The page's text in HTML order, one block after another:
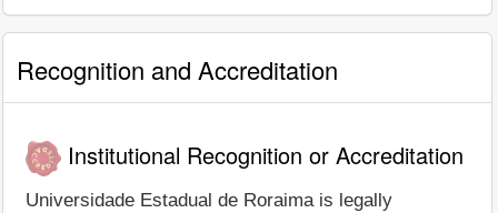
Recognition and Accreditation
Institutional Recognition or Accreditation
Universidade Estadual de Roraima is legally